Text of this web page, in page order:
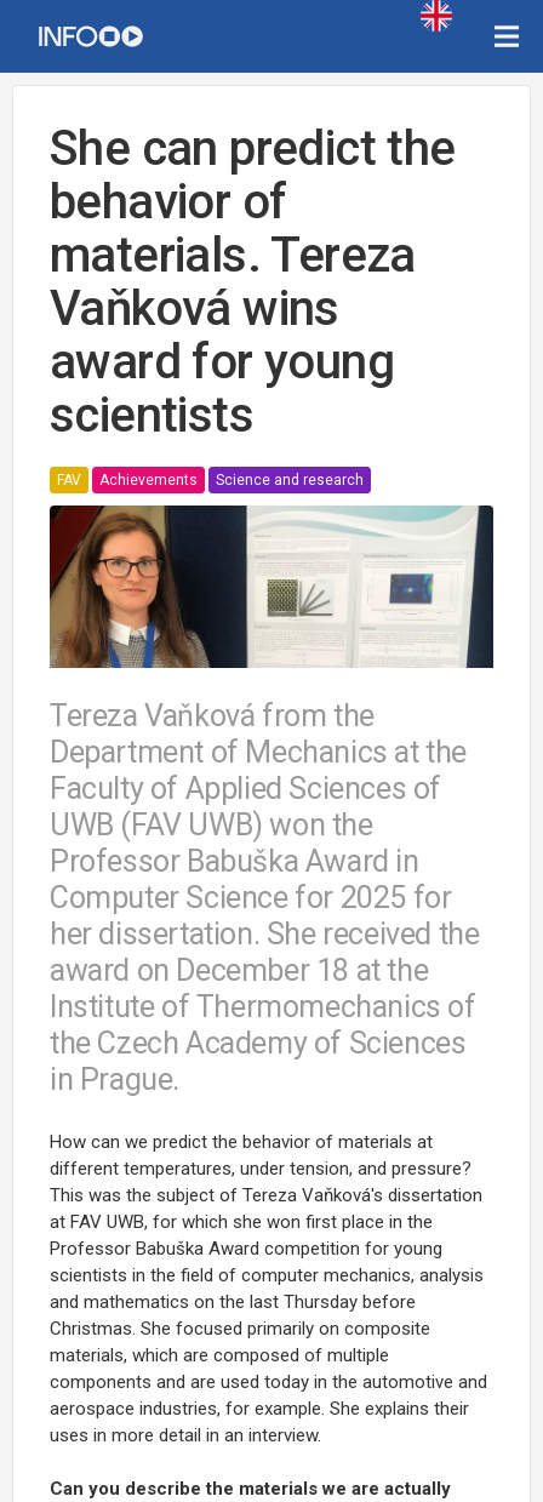
She can predict the
behavior of
materials. Tereza
Vaňková wins
award for young
scientists
FAV Achievements Science and research
Tereza Vaňková from the
Department of Mechanics at the
Faculty of Applied Sciences of
UWB (FAV UWB) won the
Professor Babuška Award in
Computer Science for 2025 for
her dissertation. She received the
award on December 18 at the
Institute of Thermomechanics of
the Czech Academy of Sciences
in Prague.
How can we predict the behavior of materials at
different temperatures, under tension, and pressure?
This was the subject of Tereza Vaňková's dissertation
at FAV UWB, for which she won first place in the
Professor Babuška Award competition for young
scientists in the field of computer mechanics, analysis
and mathematics on the last Thursday before
Christmas. She focused primarily on composite
materials, which are composed of multiple
components and are used today in the automotive and
aerospace industries, for example. She explains their
uses in more detail in an interview.
Can you describe the materials we are actually